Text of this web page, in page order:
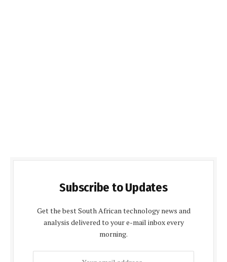
Subscribe to Updates
Get the best South African technology news and
analysis delivered to your e-mail inbox every
morning.